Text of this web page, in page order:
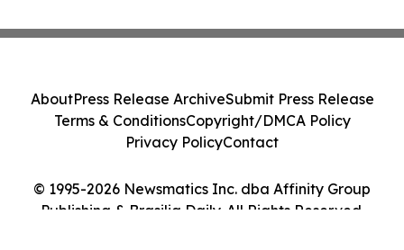
© 1995-2026 Newsmatics Inc. dba Affinity Group
Publishing & Brasilia Daily. All Rights Reserved.
AboutPress Release ArchiveSubmit Press Release
Terms & ConditionsCopyright/DMCA Policy
Privacy PolicyContact